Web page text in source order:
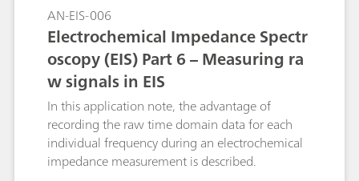
smartDT is suitable for nonlinear regression and
quadratic regression as well as linear
interpolation. It can be used for determination
of suppressor in acid copper baths as well as in
tin and tin-lead baths and works with 1, 2, and
3 mm Pt working electrodes. A 800 Dosino is
required for the automatic addition of
suppressor standard or sample. The method can
also be used in fully automated systems.
AN-EIS-006
Electrochemical Impedance Spectr
oscopy (EIS) Part 6 – Measuring ra
w signals in EIS
In this application note, the advantage of
recording the raw time domain data for each
individual frequency during an electrochemical
impedance measurement is described.